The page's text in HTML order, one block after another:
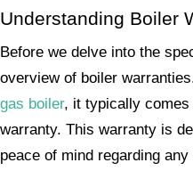
Understanding Boiler
Before we delve into the
overview of boiler
gas boiler, it typically comes
warranty. This warranty is
peace of mind regarding